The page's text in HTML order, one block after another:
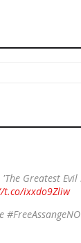
Greatest Evil
t.co/ixxdo9Zliw